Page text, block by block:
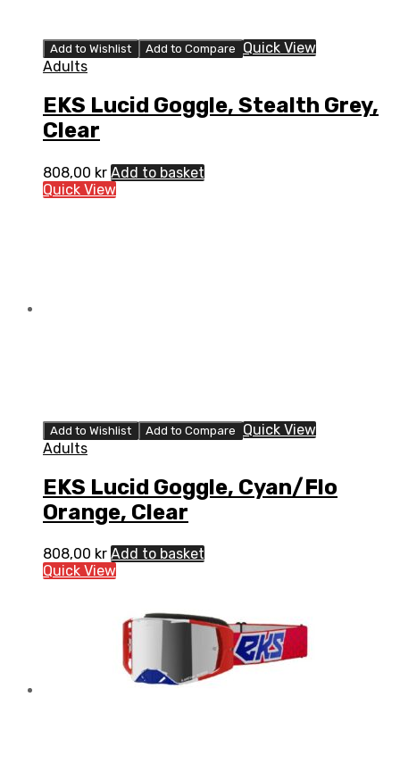
Add to Wishlist Add to Compare
Quick View
Adults
EKS Lucid Goggle, Stealth Grey,
Clear
808,00 kr Add to basket
Quick View
Add to Wishlist Add to Compare
Quick View
Adults
EKS Lucid Goggle, Cyan/Flo
Orange, Clear
808,00 kr Add to basket
Quick View